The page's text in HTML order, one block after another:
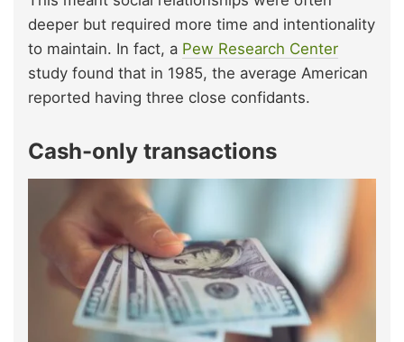
deeper but required more time and intentionality
to maintain. In fact, a Pew Research Center
study found that in 1985, the average American
reported having three close confidants.
Cash-only transactions